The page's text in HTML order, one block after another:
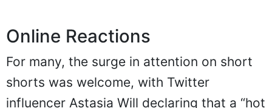
Online Reactions
For many, the surge in attention on short
shorts was welcome, with Twitter
influencer Astasia Will declaring that a “hot